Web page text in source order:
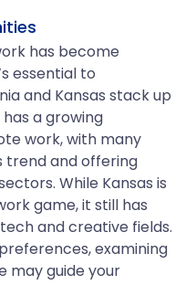
has become
essential to
and Kansas stack up
a growing
work, with many
trend and offering
While Kansas is
game, it still has
and creative fields.
examining
may guide your